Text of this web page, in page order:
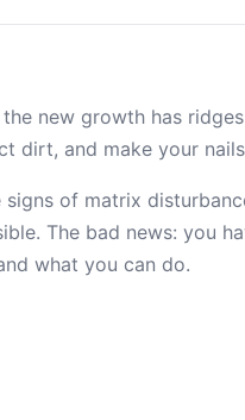
new growth has
dirt, and make your
of matrix
The bad news: you
what you can do.